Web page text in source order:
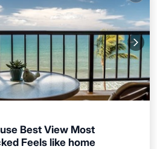
Best View Most
Feels like home